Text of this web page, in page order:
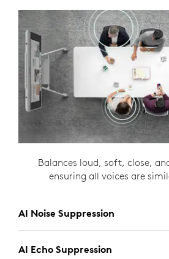
Balances loud, soft, close,
ensuring all voices are
AI Noise Suppression
AI Echo Suppression